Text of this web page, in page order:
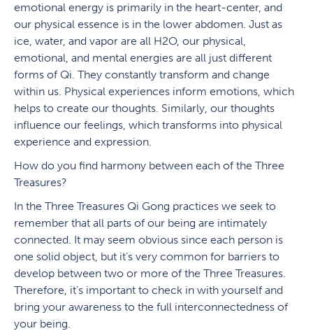
emotional energy is primarily in the heart-center, and
our physical essence is in the lower abdomen. Just as
ice, water, and vapor are all H2O, our physical,
emotional, and mental energies are all just different
forms of Qi. They constantly transform and change
within us. Physical experiences inform emotions, which
helps to create our thoughts. Similarly, our thoughts
influence our feelings, which transforms into physical
experience and expression.
How do you find harmony between each of the Three
Treasures?
In the Three Treasures Qi Gong practices we seek to
remember that all parts of our being are intimately
connected. It may seem obvious since each person is
one solid object, but it’s very common for barriers to
develop between two or more of the Three Treasures.
Therefore, it’s important to check in with yourself and
bring your awareness to the full interconnectedness of
your being.